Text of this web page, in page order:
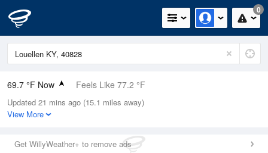
0
69.7 °F Now Feels Like 77.2 °F
Relative Humidity
100%
0in (0in Last Hour)
Updated 21 mins ago (15.1 miles away)
View More
Get WillyWeather+ to remove ads